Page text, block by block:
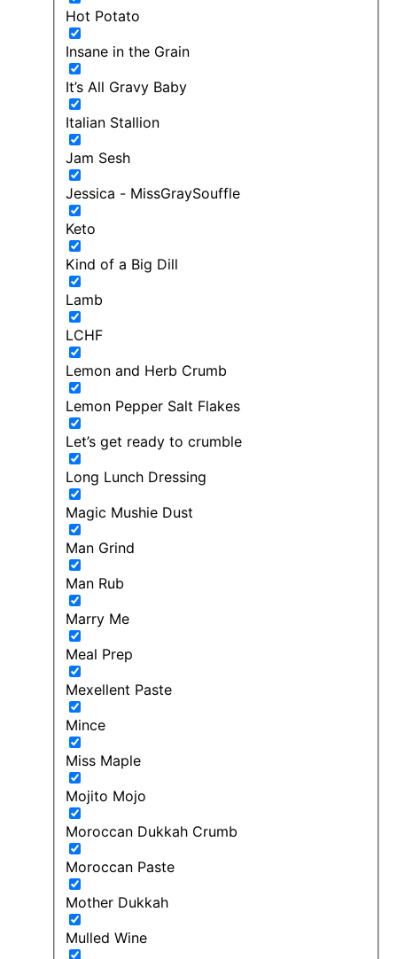
Hot Potato
Insane in the Grain
It’s All Gravy Baby
Italian Stallion
Jam Sesh
Jessica - MissGraySouffle
Keto
Kind of a Big Dill
Lamb
LCHF
Lemon and Herb Crumb
Lemon Pepper Salt Flakes
Let’s get ready to crumble
Long Lunch Dressing
Magic Mushie Dust
Man Grind
Man Rub
Marry Me
Meal Prep
Mexellent Paste
Mince
Miss Maple
Mojito Mojo
Moroccan Dukkah Crumb
Moroccan Paste
Mother Dukkah
Mulled Wine